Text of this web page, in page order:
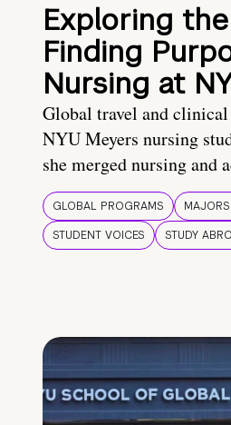
Exploring
Finding
Nursing at
Global travel and
NYU Meyers nursing
she merged nursing and
GLOBAL PROGRAMS
STUDENT VOICES
STUDY